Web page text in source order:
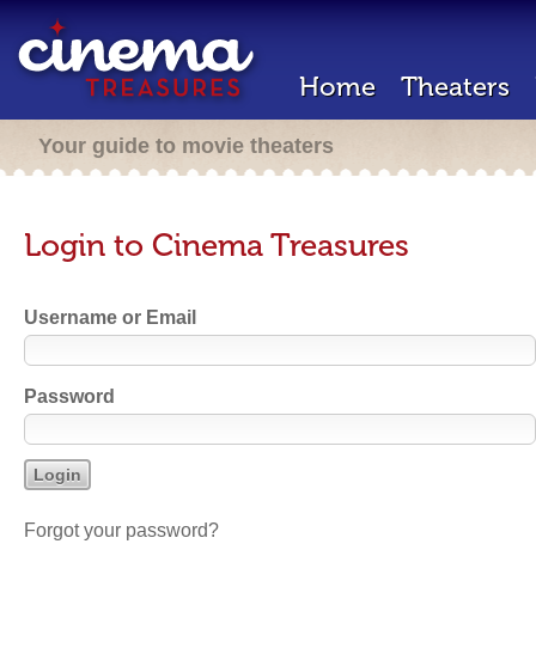
Home Theaters
Your guide to movie theaters
Login to Cinema Treasures
Username or Email
Password
Forgot your password?